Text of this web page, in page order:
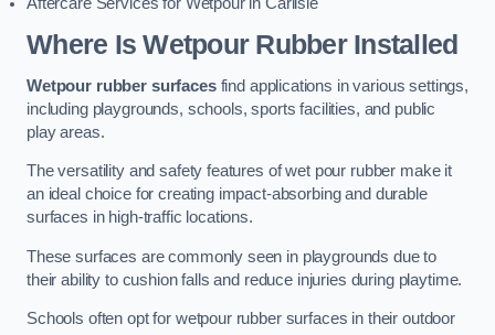
Aftercare Services for Wetpour in Carlisle
Where Is Wetpour Rubber Installed
Wetpour rubber surfacesfind applications in various settings,
including playgrounds, schools, sports facilities, and public
play areas.
The versatility and safety features of wet pour rubber make it
an ideal choice for creating impact-absorbing and durable
surfaces in high-traffic locations.
These surfaces are commonly seen in playgrounds due to
their ability to cushion falls and reduce injuries during playtime.
Schools often opt for wetpour rubber surfaces in their outdoor